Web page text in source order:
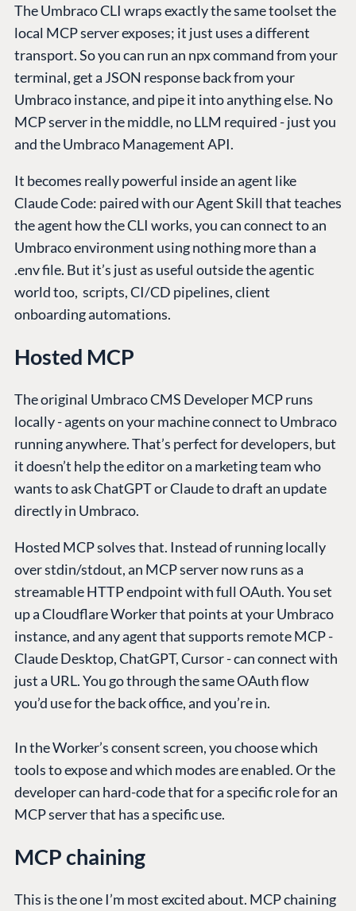
The Umbraco CLI wraps exactly the same toolset the
local MCP server exposes; it just uses a different
transport. So you can run an npx command from your
terminal, get a JSON response back from your
Umbraco instance, and pipe it into anything else. No
MCP server in the middle, no LLM required - just you
and the Umbraco Management API.
It becomes really powerful inside an agent like
Claude Code: paired with our Agent Skill that teaches
the agent how the CLI works, you can connect to an
Umbraco environment using nothing more than a
.env file. But it’s just as useful outside the agentic
world too, scripts, CI/CD pipelines, client
onboarding automations.
Hosted MCP
The original Umbraco CMS Developer MCP runs
locally - agents on your machine connect to Umbraco
running anywhere. That’s perfect for developers, but
it doesn’t help the editor on a marketing team who
wants to ask ChatGPT or Claude to draft an update
directly in Umbraco.
Hosted MCP solves that. Instead of running locally
over stdin/stdout, an MCP server now runs as a
streamable HTTP endpoint with full OAuth. You set
up a Cloudflare Worker that points at your Umbraco
instance, and any agent that supports remote MCP -
Claude Desktop, ChatGPT, Cursor - can connect with
just a URL. You go through the same OAuth flow
you’d use for the back office, and you’re in.
In the Worker’s consent screen, you choose which
tools to expose and which modes are enabled. Or the
developer can hard-code that for a specific role for an
MCP server that has a specific use.
MCP chaining
This is the one I’m most excited about. MCP chaining